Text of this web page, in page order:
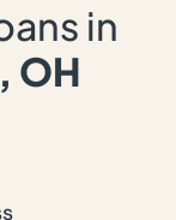
in
OH